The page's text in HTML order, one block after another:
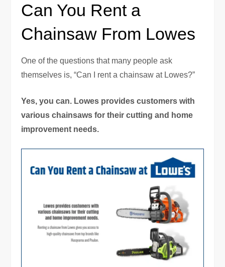
Can You Rent a
Chainsaw From Lowes
One of the questions that many people ask
themselves is, “Can I rent a chainsaw at Lowes?”
Yes, you can. Lowes provides customers with
various chainsaws for their cutting and home
improvement needs.